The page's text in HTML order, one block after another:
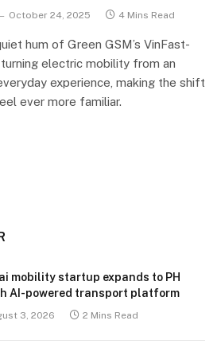
October 24, 2025 4 Mins Read
hum of Green GSM’s VinFast-
electric mobility from an
experience, making the shift
ever more familiar.
mobility startup expands to PH
AI-powered transport platform
3, 2026 2 Mins Read